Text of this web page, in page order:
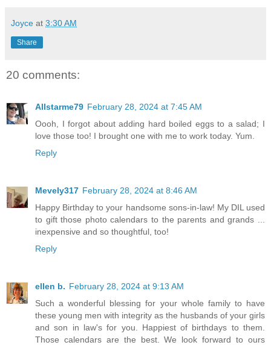
Joyce at 3:30 AM
Share
20 comments:
Allstarme79 February 28, 2024 at 7:45 AM
Oooh, I forgot about adding hard boiled eggs to a salad; I
love those too! I brought one with me to work today. Yum.
Reply
Mevely317 February 28, 2024 at 8:46 AM
Happy Birthday to your handsome sons-in-law! My DIL used
to gift those photo calendars to the parents and grands ...
inexpensive and so thoughtful, too!
Reply
ellen b. February 28, 2024 at 9:13 AM
Such a wonderful blessing for your whole family to have
these young men with integrity as the husbands of your girls
and son in law's for you. Happiest of birthdays to them.
Those calendars are the best. We look forward to ours